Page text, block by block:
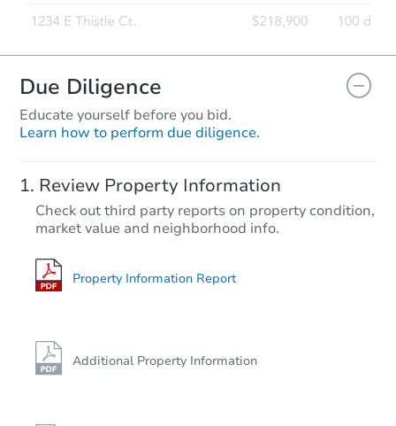
Due Diligence
Educate yourself before you bid.
Learn how to perform due diligence.
Review Property Information
Check out third party reports on property condition,
market value and neighborhood info.
Property Information Report
Additional Property Information